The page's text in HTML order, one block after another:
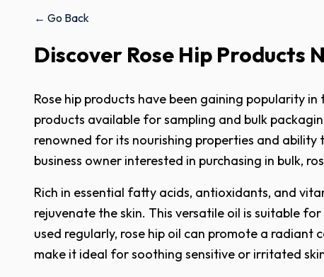
← Go Back
Discover Rose Hip Products
Rose hip products have been gaining popularity
products available for sampling and bulk
renowned for its nourishing properties and
business owner interested in purchasing in bulk,
Rich in essential fatty acids, antioxidants, and
rejuvenate the skin. This versatile oil is suitable
used regularly, rose hip oil can promote a
make it ideal for soothing sensitive or irritated